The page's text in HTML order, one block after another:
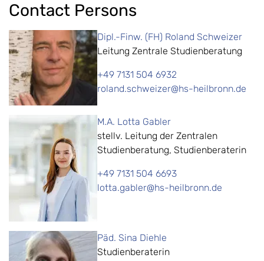
Contact Persons
Dipl.-Finw. (FH) Roland Schweizer
Leitung Zentrale Studienberatung
+49 7131 504 6932
roland.schweizer@hs-heilbronn.de
M.A. Lotta Gabler
stellv. Leitung der Zentralen
Studienberatung, Studienberaterin
+49 7131 504 6693
lotta.gabler@hs-heilbronn.de
Päd. Sina Diehle
Studienberaterin